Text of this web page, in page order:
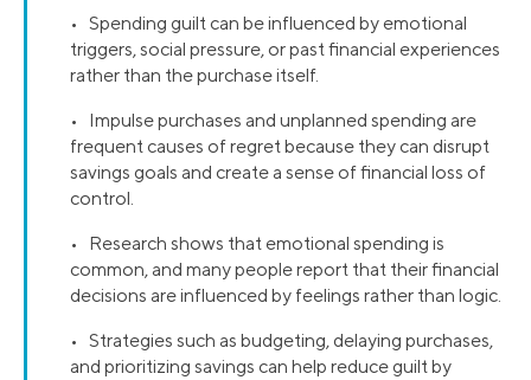
• Spending guilt can be influenced by emotional
triggers, social pressure, or past financial experiences
rather than the purchase itself.
• Impulse purchases and unplanned spending are
frequent causes of regret because they can disrupt
savings goals and create a sense of financial loss of
control.
• Research shows that emotional spending is
common, and many people report that their financial
decisions are influenced by feelings rather than logic.
• Strategies such as budgeting, delaying purchases,
and prioritizing savings can help reduce guilt by